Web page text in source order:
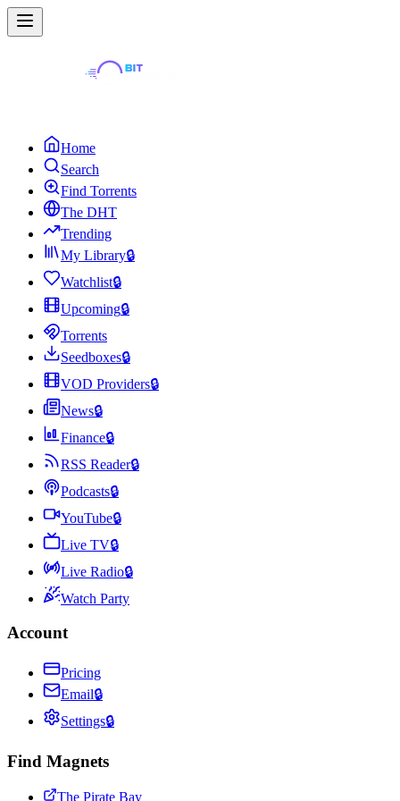
Home
Search
Find Torrents
The DHT
Trending
My Library🔒
Watchlist🔒
Upcoming🔒
Torrents
Seedboxes🔒
VOD Providers🔒
News🔒
Finance🔒
RSS Reader🔒
Podcasts🔒
YouTube🔒
Live TV🔒
Live Radio🔒
Watch Party
Account
Pricing
Email🔒
Settings🔒
Find Magnets
The Pirate Bay